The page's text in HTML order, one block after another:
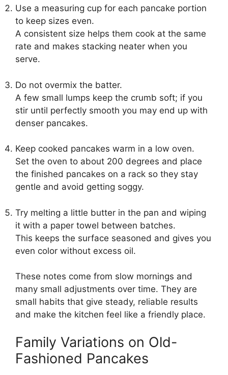
Use a measuring cup for each pancake portion
to keep sizes even.
A consistent size helps them cook at the same
rate and makes stacking neater when you
serve.
Do not overmix the batter.
A few small lumps keep the crumb soft; if you
stir until perfectly smooth you may end up with
denser pancakes.
Keep cooked pancakes warm in a low oven.
Set the oven to about 200 degrees and place
the finished pancakes on a rack so they stay
gentle and avoid getting soggy.
Try melting a little butter in the pan and wiping
it with a paper towel between batches.
This keeps the surface seasoned and gives you
even color without excess oil.
These notes come from slow mornings and
many small adjustments over time. They are
small habits that give steady, reliable results
and make the kitchen feel like a friendly place.
Family Variations on Old-
Fashioned Pancakes